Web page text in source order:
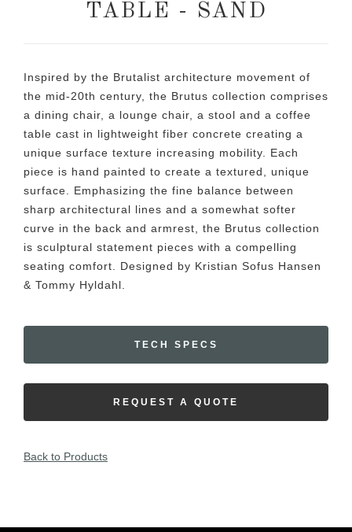
TABLE - SAND
Inspired by the Brutalist architecture movement of
the mid-20th century, the Brutus collection comprises
a dining chair, a lounge chair, a stool and a coffee
table cast in lightweight fiber concrete creating a
unique surface texture increasing mobility. Each
piece is hand painted to create a textured, unique
surface. Emphasizing the fine balance between
sharp architectural lines and a somewhat softer
curve in the back and armrest, the Brutus collection
is sculptural statement pieces with a compelling
seating comfort. Designed by Kristian Sofus Hansen
& Tommy Hyldahl.
TECH SPECS
REQUEST A QUOTE
Back to Products